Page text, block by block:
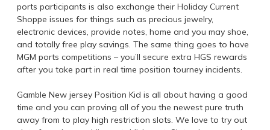
ports participants is also exchange their Holiday Current
Shoppe issues for things such as precious jewelry,
electronic devices, provide notes, home and you may shoe,
and totally free play savings. The same thing goes to have
MGM ports competitions – you’ll secure extra HGS rewards
after you take part in real time position tourney incidents.
Gamble New jersey Position Kid is all about having a good
time and you can proving all of you the newest pure truth
away from to play high restriction slots. We love to try out